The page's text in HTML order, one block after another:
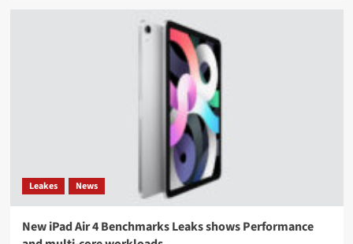
Leakes News
New iPad Air 4 Benchmarks Leaks shows Performance